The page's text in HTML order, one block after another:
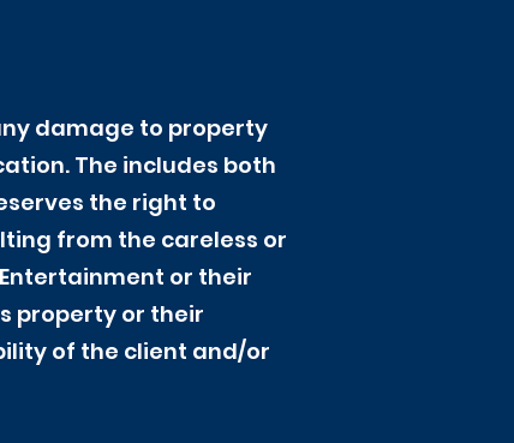
damage to property
The includes both
the right to
from the careless or
or their
property or their
of the client and/or